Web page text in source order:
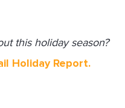
this holiday season?
Holiday Report.